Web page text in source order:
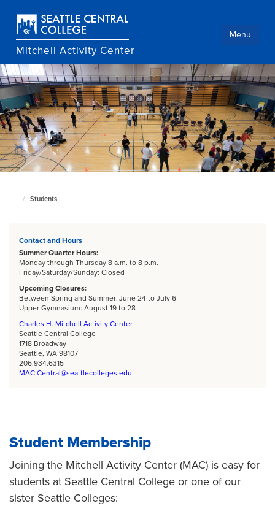
content
Mitchell Activity Center
Menu
Students
Contact and Hours
Summer Quarter Hours:
Monday through Thursday 8 a.m. to 8 p.m.
Friday/Saturday/Sunday: Closed
Upcoming Closures:
Between Spring and Summer: June 24 to July 6
Upper Gymnasium: August 19 to 28
Charles H. Mitchell Activity Center
Seattle Central College
1718 Broadway
Seattle, WA 98107
206.934.6315
MAC.Central@seattlecolleges.edu
Student Membership
Joining the Mitchell Activity Center (MAC) is easy for
students at Seattle Central College or one of our
sister Seattle Colleges: